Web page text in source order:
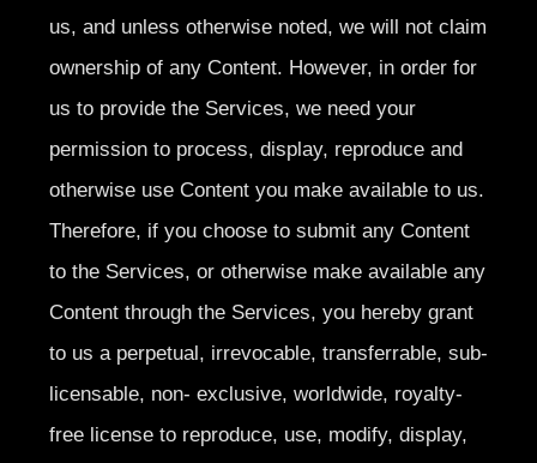
us, and unless otherwise noted, we will not claim
ownership of any Content. However, in order for
us to provide the Services, we need your
permission to process, display, reproduce and
otherwise use Content you make available to us.
Therefore, if you choose to submit any Content
to the Services, or otherwise make available any
Content through the Services, you hereby grant
to us a perpetual, irrevocable, transferrable, sub-
licensable, non- exclusive, worldwide, royalty-
free license to reproduce, use, modify, display,